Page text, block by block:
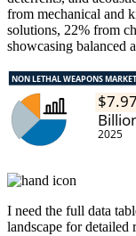
from mechanical and
solutions, 22% from
showcasing balanced
I need the full data
landscape for detailed